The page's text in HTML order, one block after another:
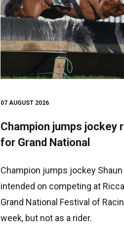
07 AUGUST 2026
Champion jumps jockey
for Grand National
Champion jumps jockey Shaun
intended on competing at
Grand National Festival of
week, but not as a rider.